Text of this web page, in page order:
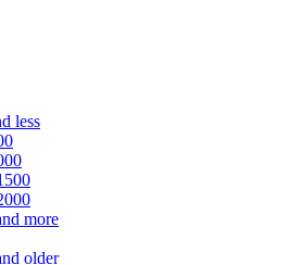
less
more
older